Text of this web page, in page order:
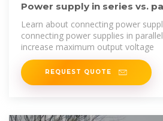
Power supply in series vs.
Learn about connecting power
connecting power supplies in
increase maximum output voltage
REQUEST QUOTE